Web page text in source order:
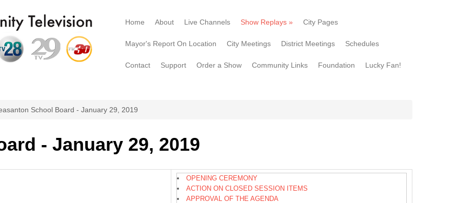
Home About Live Channels Show Replays » City Pages
Mayor's Report On Location City Meetings District Meetings Schedules
Contact Support Order a Show Community Links Foundation Lucky Fan!
School Board - January 29, 2019
- January 29, 2019
OPENING CEREMONY
ACTION ON CLOSED SESSION ITEMS
APPROVAL OF THE AGENDA